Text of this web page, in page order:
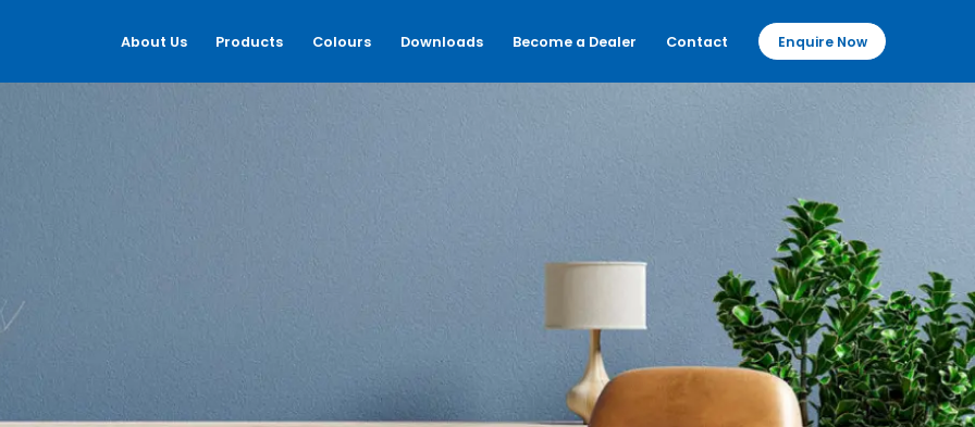
About Us Products Colours Downloads Become a Dealer Contact Enquire Now